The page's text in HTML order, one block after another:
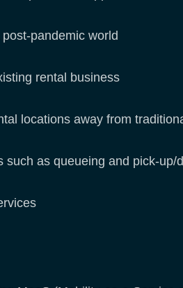
pandemic world
rental business
locations away from
as queueing and pick-up/